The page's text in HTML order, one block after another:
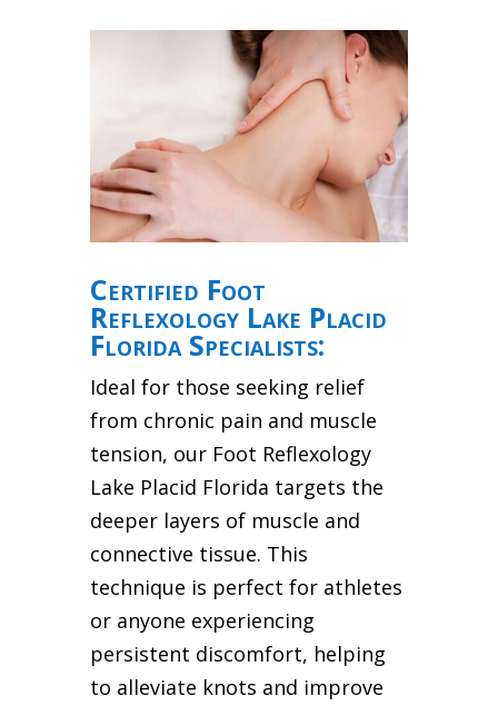
Certified Foot
Reflexology Lake Placid
Florida Specialists:
Ideal for those seeking relief
from chronic pain and muscle
tension, our Foot Reflexology
Lake Placid Florida targets the
deeper layers of muscle and
connective tissue. This
technique is perfect for athletes
or anyone experiencing
persistent discomfort, helping
to alleviate knots and improve